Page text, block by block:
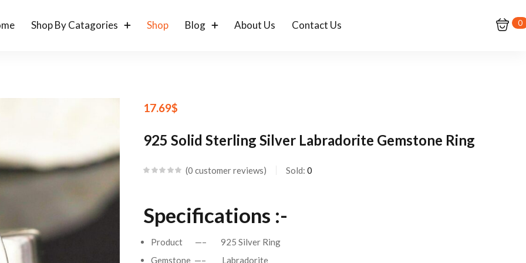
Shop By Catagories Shop Blog About Us Contact Us 0
17.69$
925 Solid Sterling Silver Labradorite Gemstone Ring
0 customer reviews Sold: 0
Specifications :-
Product —– 925 Silver Ring
Gemstone —– Labradorite